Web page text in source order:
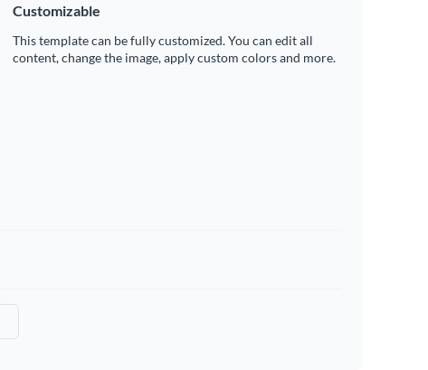
Customizable
This template can be fully customized. You can edit all
content, change the image, apply custom colors and more.